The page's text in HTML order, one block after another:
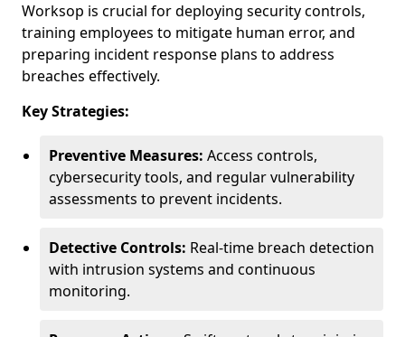
Worksop is crucial for deploying security controls,
training employees to mitigate human error, and
preparing incident response plans to address
breaches effectively.
Key Strategies:
Preventive Measures: Access controls,
cybersecurity tools, and regular vulnerability
assessments to prevent incidents.
Detective Controls: Real-time breach detection
with intrusion systems and continuous
monitoring.